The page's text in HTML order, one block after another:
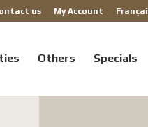
us My Account
Others Specials